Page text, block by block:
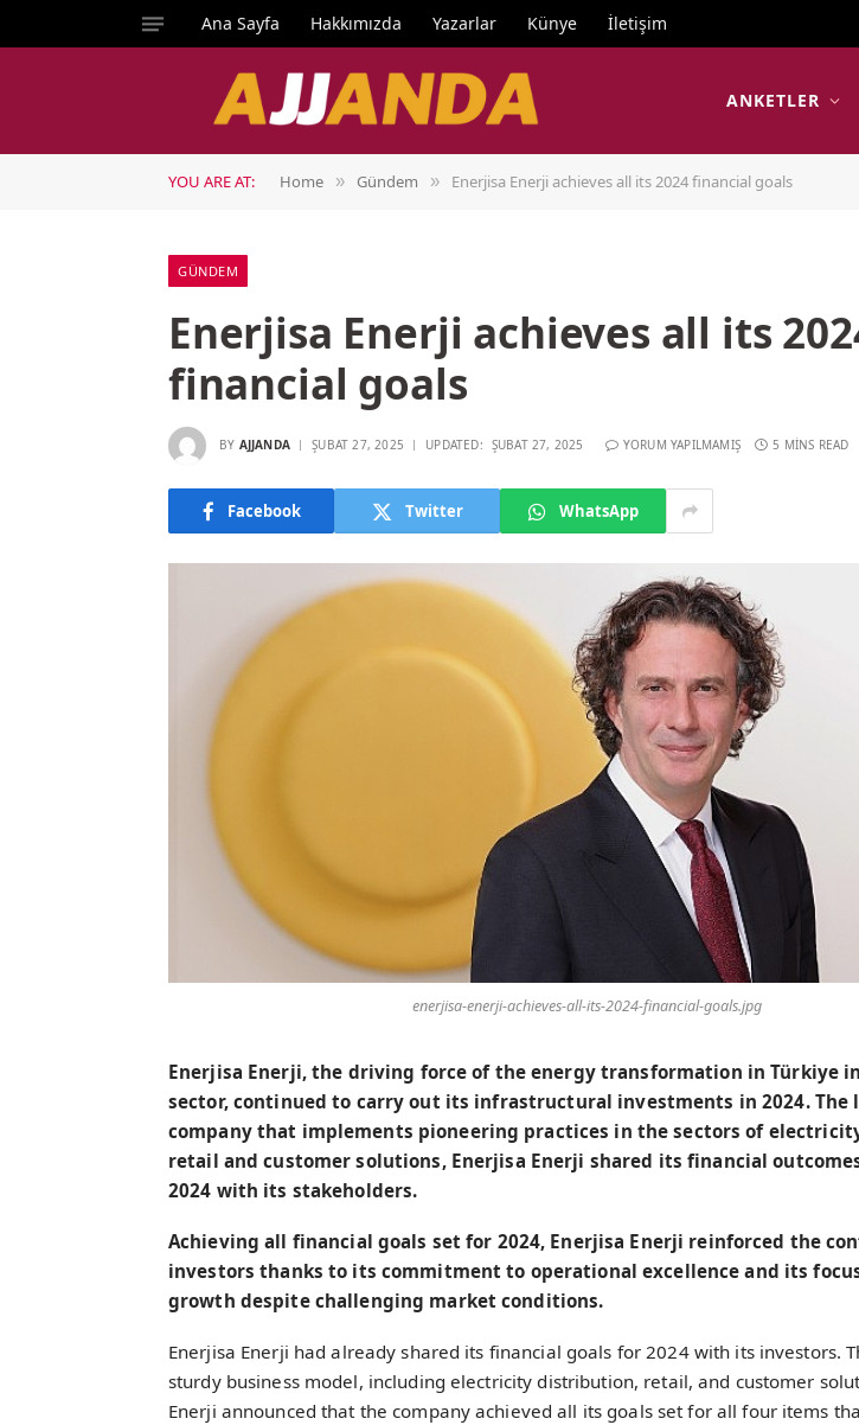
Ana Sayfa Hakkımızda Yazarlar Künye İletişim
ANKETLER
YOU ARE AT: Home » Gündem » Enerjisa Enerji achieves all its 2024 financial goals
GÜNDEM
Enerjisa Enerji achieves all its
financial goals
BY AJJANDA ŞUBAT 27, 2025 UPDATED: ŞUBAT 27, 2025 YORUM YAPILMAMIŞ 5 MINS READ
Facebook Twitter WhatsApp
enerjisa-enerji-achieves-all-its-2024-financial-goals.jpg
Enerjisa Enerji, the driving force of the energy transformation in Türkiye
sector, continued to carry out its infrastructural investments in 2024. The
company that implements pioneering practices in the sectors of
retail and customer solutions, Enerjisa Enerji shared its financial
2024 with its stakeholders.
Achieving all financial goals set for 2024, Enerjisa Enerji reinforced the
investors thanks to its commitment to operational excellence and its
growth despite challenging market conditions.
Enerjisa Enerji had already shared its financial goals for 2024 with its investors.
sturdy business model, including electricity distribution, retail, and customer
Enerji announced that the company achieved all its goals set for all four items